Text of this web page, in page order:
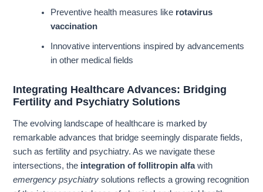
Preventive health measures like rotavirus
vaccination
Innovative interventions inspired by advancements
in other medical fields
Integrating Healthcare Advances: Bridging
Fertility and Psychiatry Solutions
The evolving landscape of healthcare is marked by
remarkable advances that bridge seemingly disparate fields,
such as fertility and psychiatry. As we navigate these
intersections, the integration of follitropin alfawith
emergency psychiatry solutions reflects a growing recognition